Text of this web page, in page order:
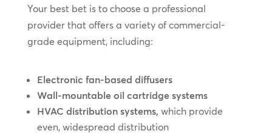
Your best bet is to choose a professional
provider that offers a variety of commercial-
grade equipment, including:
Electronic fan-based diffusers
Wall-mountable oil cartridge systems
HVAC distribution systems, which provide
even, widespread distribution